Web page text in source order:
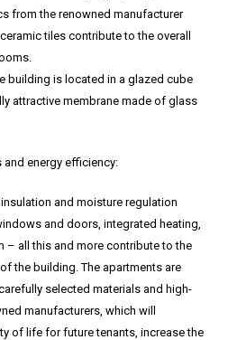
from the renowned manufacturer
tiles contribute to the overall
building is located in a glazed cube
attractive membrane made of glass
energy efficiency:
and moisture regulation
and doors, integrated heating,
– all this and more contribute to the
the building. The apartments are
selected materials and high-
manufacturers, which will
of life for future tenants, increase the